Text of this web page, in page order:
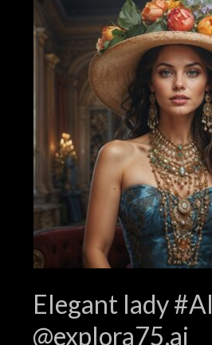
Elegant lady #AI
@explora75.ai